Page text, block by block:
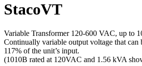
StacoVT
Variable Transformer 120-600 VAC, up to
Continually variable output voltage that can
117% of the unit’s input.
(1010B rated at 120VAC and 1.56 kVA